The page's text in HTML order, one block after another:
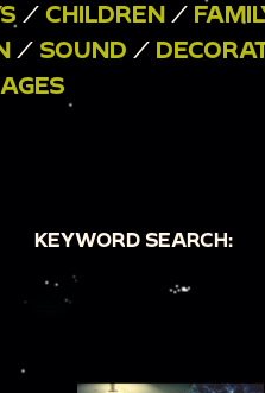
/ CHILDREN /
/ SOUND /
KEYWORD SEARCH: